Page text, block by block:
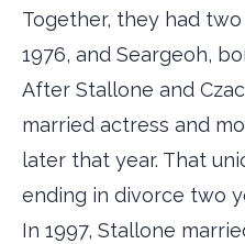
Together, they had
1976, and Seargeoh,
After Stallone and
married actress and
later that year. That
ending in divorce two
In 1997, Stallone